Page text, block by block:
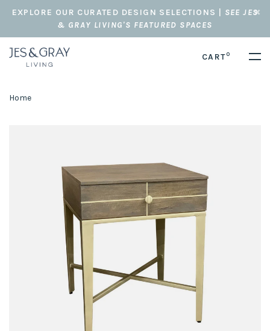
EXPLORE OUR CURATED DESIGN SELECTIONS | SEE JES
& GRAY LIVING'S FEATURED SPACES
CART0
Home